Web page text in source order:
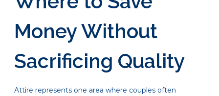
Money Without
Sacrificing Quality
Attire represents one area where couples often